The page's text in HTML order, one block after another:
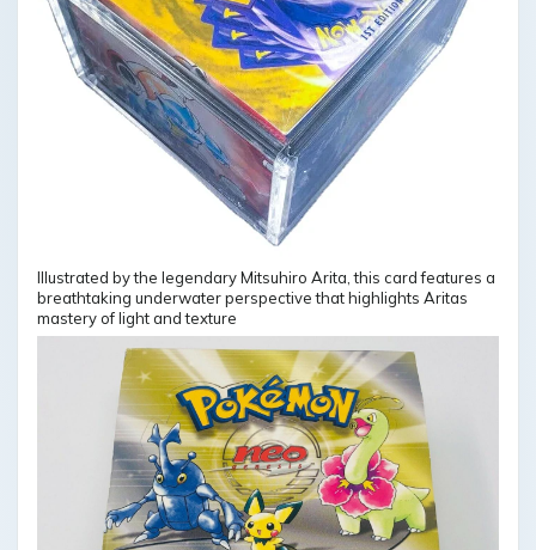
Illustrated by the legendary Mitsuhiro Arita, this card features a
breathtaking underwater perspective that highlights Aritas
mastery of light and texture